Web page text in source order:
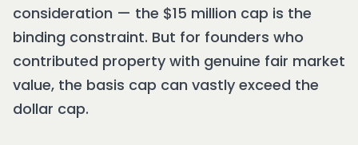
consideration — the $15 million cap is the
binding constraint. But for founders who
contributed property with genuine fair market
value, the basis cap can vastly exceed the
dollar cap.